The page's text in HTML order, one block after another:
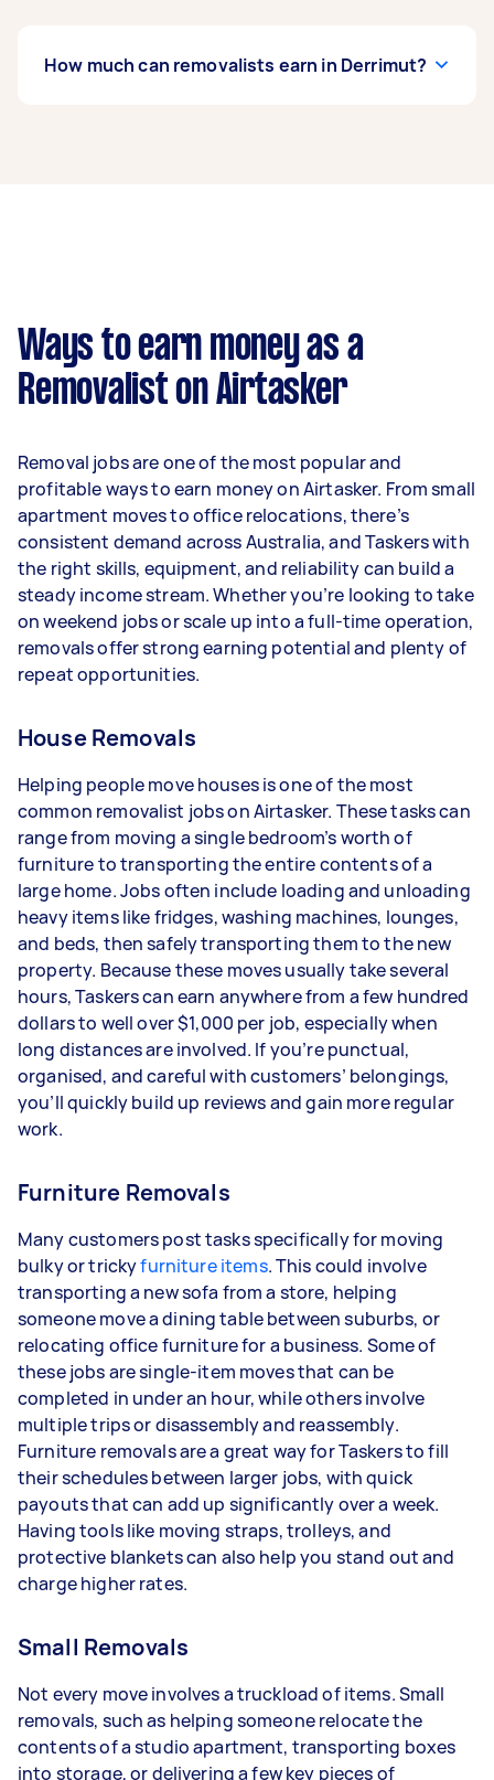
How much can removalists earn in Derrimut?
per week.
Here's a breakdown by activity level:
- 3–5 tasks per week: Around $31,200 per year
- 5+ tasks per week: Around $39,000 per year
Your actual earnings can be higher or lower
depending on how much work you take on, the
types of jobs you complete, and job complexity.
Ways to earn money as a
Removalist on Airtasker
Removal jobs are one of the most popular and
profitable ways to earn money on Airtasker. From small
apartment moves to office relocations, there’s
consistent demand across Australia, and Taskers with
the right skills, equipment, and reliability can build a
steady income stream. Whether you’re looking to take
on weekend jobs or scale up into a full-time operation,
removals offer strong earning potential and plenty of
repeat opportunities.
House Removals
Helping people move houses is one of the most
common removalist jobs on Airtasker. These tasks can
range from moving a single bedroom’s worth of
furniture to transporting the entire contents of a
large home. Jobs often include loading and unloading
heavy items like fridges, washing machines, lounges,
and beds, then safely transporting them to the new
property. Because these moves usually take several
hours, Taskers can earn anywhere from a few hundred
dollars to well over $1,000 per job, especially when
long distances are involved. If you’re punctual,
organised, and careful with customers’ belongings,
you’ll quickly build up reviews and gain more regular
work.
Furniture Removals
Many customers post tasks specifically for moving
bulky or trickyfurniture items. This could involve
transporting a new sofa from a store, helping
someone move a dining table between suburbs, or
relocating office furniture for a business. Some of
these jobs are single-item moves that can be
completed in under an hour, while others involve
multiple trips or disassembly and reassembly.
Furniture removals are a great way for Taskers to fill
their schedules between larger jobs, with quick
payouts that can add up significantly over a week.
Having tools like moving straps, trolleys, and
protective blankets can also help you stand out and
charge higher rates.
Small Removals
Not every move involves a truckload of items. Small
removals, such as helping someone relocate the
contents of a studio apartment, transporting boxes
into storage, or delivering a few key pieces of